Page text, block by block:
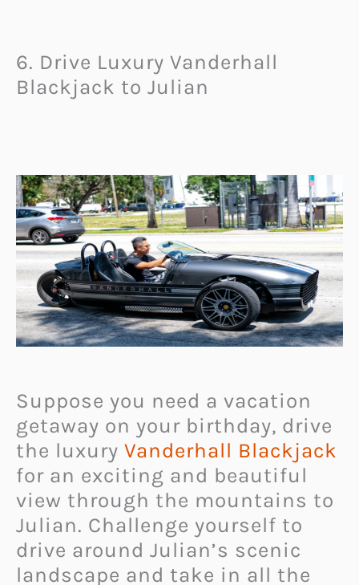
6. Drive Luxury Vanderhall
Blackjack to Julian
Suppose you need a vacation
getaway on your birthday, drive
the luxury Vanderhall Blackjack
for an exciting and beautiful
view through the mountains to
Julian. Challenge yourself to
drive around Julian’s scenic
landscape and take in all the